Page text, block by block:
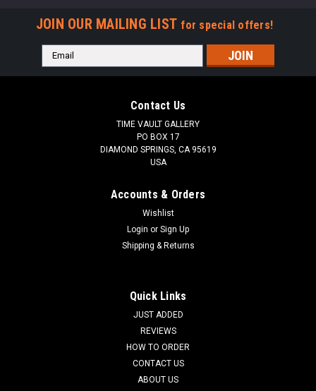
JOIN OUR MAILING LIST for special offers!
Email
Address
Contact Us
TIME VAULT GALLERY
PO BOX 17
DIAMOND SPRINGS, CA 95619
USA
Accounts & Orders
Wishlist
Login or Sign Up
Shipping & Returns
Quick Links
JUST ADDED
REVIEWS
HOW TO ORDER
CONTACT US
ABOUT US